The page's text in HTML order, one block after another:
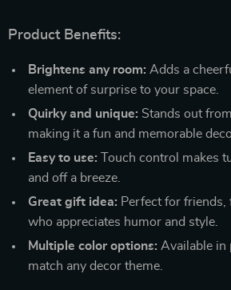
Product Benefits:
Brightens any room: Adds a
element of surprise to your space.
Quirky and unique: Stands out
making it a fun and memorable
Easy to use: Touch control makes
and off a breeze.
Great gift idea: Perfect for friends,
who appreciates humor and style.
Multiple color options: Available in
match any decor theme.